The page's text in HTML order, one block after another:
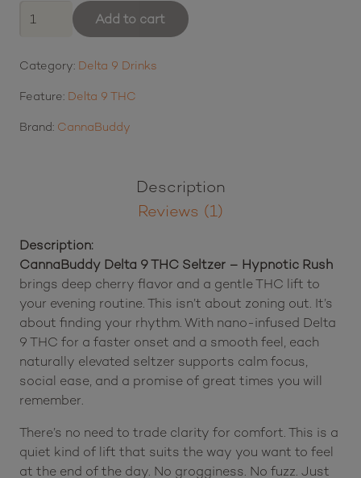
CannaBuddy
Delta
THC
Hypnotic
Add to cart
Category: Delta 9 Drinks
Feature: Delta 9 THC
Brand: CannaBuddy
Description
Reviews (1)
Description:
CannaBuddy Delta 9 THC Seltzer – Hypnotic Rush
brings deep cherry flavor and a gentle THC lift to
your evening routine. This isn’t about zoning out. It’s
about finding your rhythm. With nano-infused Delta
9 THC for a faster onset and a smooth feel, each
naturally elevated seltzer supports calm focus,
social ease, and a promise of great times you will
remember.
There’s no need to trade clarity for comfort. This is a
quiet kind of lift that suits the way you want to feel
at the end of the day. No grogginess. No fuzz. Just